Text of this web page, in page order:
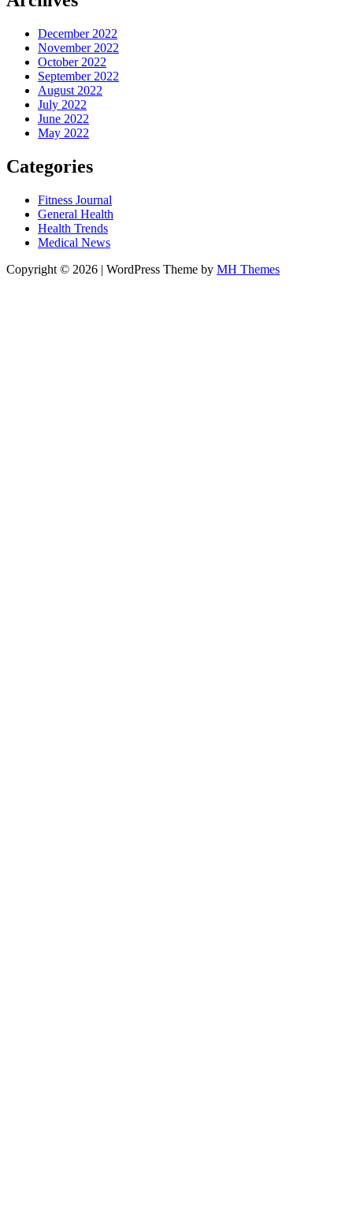
December 2022
November 2022
October 2022
September 2022
August 2022
July 2022
June 2022
May 2022
Categories
Fitness Journal
General Health
Health Trends
Medical News
Copyright © 2026 | WordPress Theme by MH Themes